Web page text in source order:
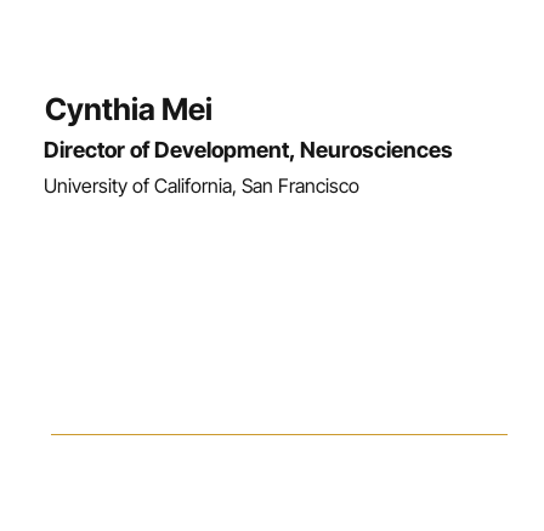
Cynthia Mei
Director of Development, Neurosciences
University of California, San Francisco